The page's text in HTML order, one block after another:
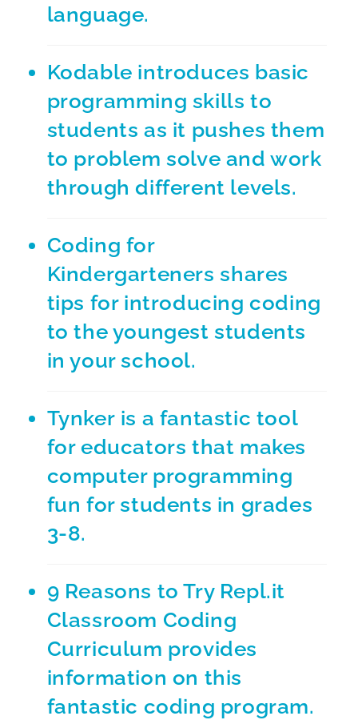
language.
Kodable introduces basic
programming skills to
students as it pushes them
to problem solve and work
through different levels.
Coding for
Kindergarteners shares
tips for introducing coding
to the youngest students
in your school.
Tynker is a fantastic tool
for educators that makes
computer programming
fun for students in grades
3-8.
9 Reasons to Try Repl.it
Classroom Coding
Curriculum provides
information on this
fantastic coding program.